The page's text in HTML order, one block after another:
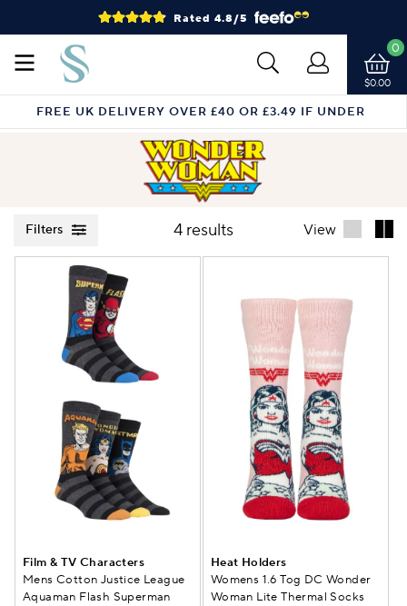
Rated 4.8/5
$0.00
0
FREE UK DELIVERY OVER £40 OR £3.49 IF UNDER
Filters 4 results View
Film & TV Characters
Mens Cotton Justice League
Aquaman Flash Superman
Heat Holders
Womens 1.6 Tog DC Wonder
Woman Lite Thermal Socks